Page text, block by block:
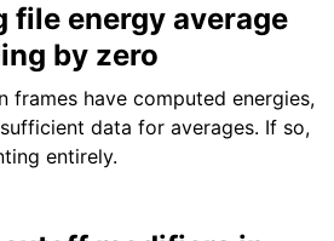
file energy average
by zero
frames have computed energies,
data for averages. If so,
entirely.